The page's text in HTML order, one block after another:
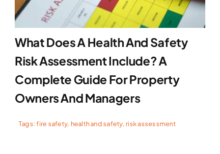
What Does A Health And Safety
Risk Assessment Include? A
Complete Guide For Property
Owners And Managers
Tags:fire safety, health and safety, risk assessment